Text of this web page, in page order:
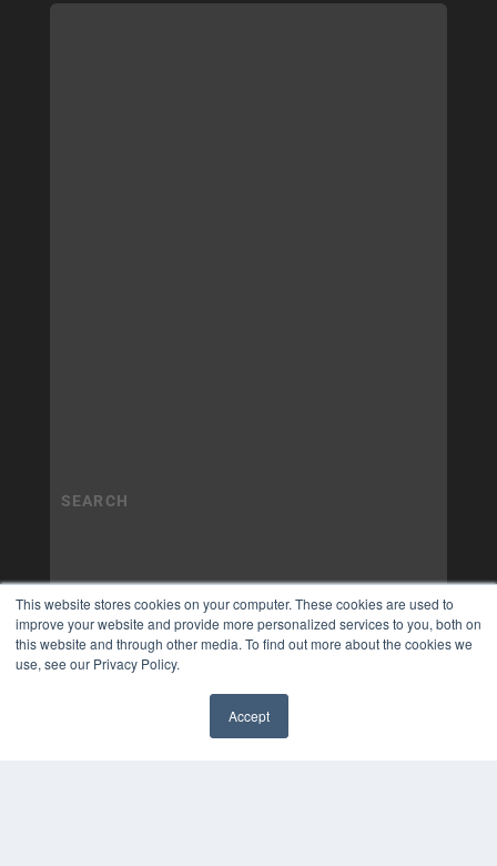
This website stores cookies on your computer. These cookies are used to
improve your website and provide more personalized services to you, both on
this website and through other media. To find out more about the cookies we
use, see our Privacy Policy.
Accept